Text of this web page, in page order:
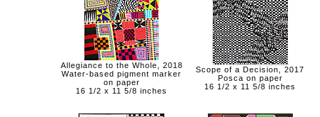
Allegiance to the Whole, 2018
Water-based pigment marker
on paper
16 1/2 x 11 5/8 inches
Scope of a Decision, 2017
Posca on paper
16 1/2 x 11 5/8 inches